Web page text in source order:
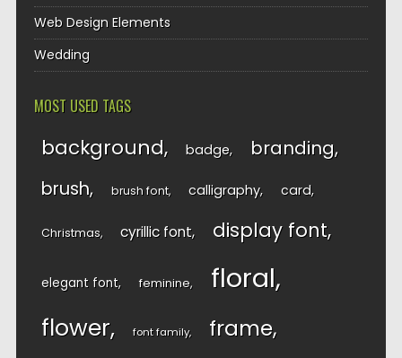
Web Design Elements
Wedding
MOST USED TAGS
background badge branding
brush brush font calligraphy card
Christmas cyrillic font display font
elegant font feminine floral
flower font family frame